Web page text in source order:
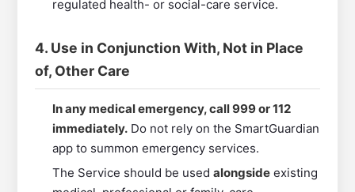
regulated health- or social-care service.
4. Use in Conjunction With, Not in Place
of, Other Care
In any medical emergency, call 999 or 112
immediately. Do not rely on the SmartGuardian
app to summon emergency services.
The Service should be used alongside existing